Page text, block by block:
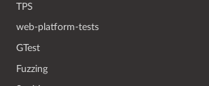
TPS
web-platform-tests
GTest
Fuzzing